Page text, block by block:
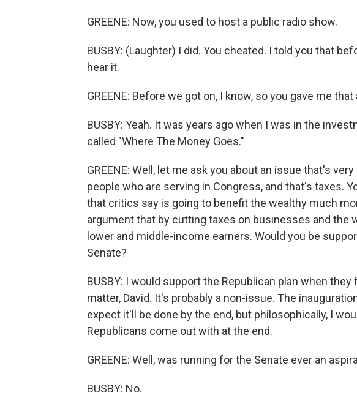
GREENE: Now, you used to host a public radio show.
BUSBY: (Laughter) I did. You cheated. I told you that
hear it.
GREENE: Before we got on, I know, so you gave me
BUSBY: Yeah. It was years ago when I was in the
called "Where The Money Goes."
GREENE: Well, let me ask you about an issue that's
people who are serving in Congress, and that's taxes.
that critics say is going to benefit the wealthy much
argument that by cutting taxes on businesses and the
lower and middle-income earners. Would you be
Senate?
BUSBY: I would support the Republican plan when
matter, David. It's probably a non-issue. The
expect it'll be done by the end, but philosophically, I
Republicans come out with at the end.
GREENE: Well, was running for the Senate ever an
BUSBY: No.